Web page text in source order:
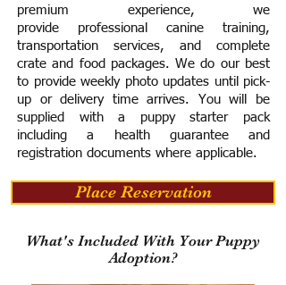
premium experience, we
provide professional canine training,
transportation services, and complete
crate and food packages. We do our best
to provide weekly photo updates until pick-
up or delivery time arrives. You will be
supplied with a puppy starter pack
including a health guarantee and
registration documents where applicable.
Place Reservation
What's Included With Your Puppy
Adoption?